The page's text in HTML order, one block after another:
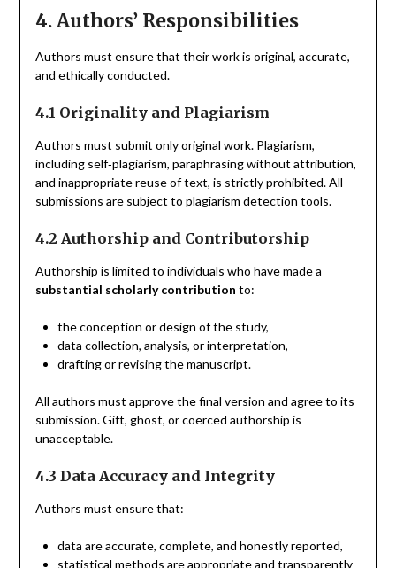
4. Authors’ Responsibilities
Authors must ensure that their work is original, accurate,
and ethically conducted.
4.1 Originality and Plagiarism
Authors must submit only original work. Plagiarism,
including self‑plagiarism, paraphrasing without attribution,
and inappropriate reuse of text, is strictly prohibited. All
submissions are subject to plagiarism detection tools.
4.2 Authorship and Contributorship
Authorship is limited to individuals who have made a
substantial scholarly contribution to:
the conception or design of the study,
data collection, analysis, or interpretation,
drafting or revising the manuscript.
All authors must approve the final version and agree to its
submission. Gift, ghost, or coerced authorship is
unacceptable.
4.3 Data Accuracy and Integrity
Authors must ensure that:
data are accurate, complete, and honestly reported,
statistical methods are appropriate and transparently